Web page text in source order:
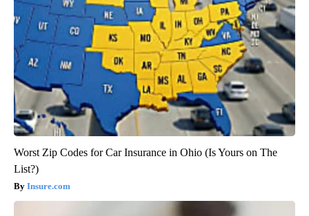
Worst Zip Codes for Car Insurance in Ohio (Is Yours on The
List?)
Insure.com